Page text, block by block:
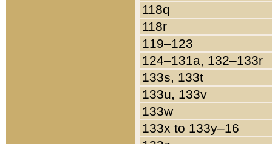
118q
118r
119–123
124–131a, 132–133r
133s, 133t
133u, 133v
133w
133x to 133y–16